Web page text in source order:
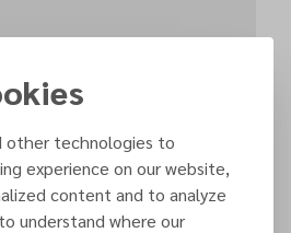
2026
other technologies to
experience on our website,
content and to analyze
understand where our